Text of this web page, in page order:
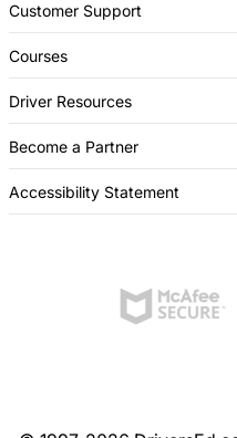
Customer Support
Courses
Driver Resources
Become a Partner
Accessibility Statement